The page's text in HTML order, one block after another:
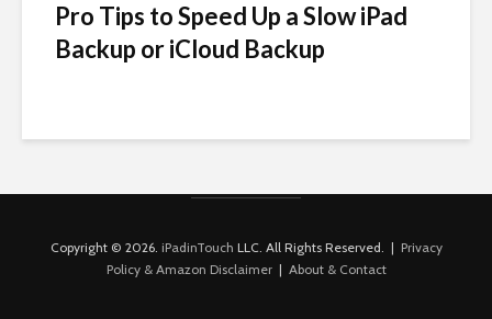
Pro Tips to Speed Up a Slow iPad
Backup or iCloud Backup
Copyright © 2026. iPadinTouch LLC. All Rights Reserved. | Privacy
Policy & Amazon Disclaimer| About & Contact